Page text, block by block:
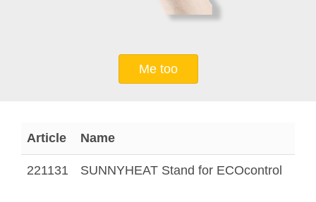
Me too
Article Name
221131 SUNNYHEAT Stand for ECOcontrol